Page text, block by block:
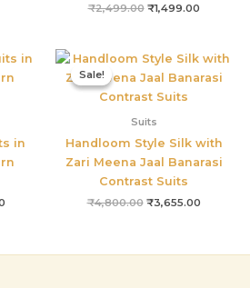
₹2,499.00 ₹1,499.00
in
Current
is:
Sale!
Sale!
Suits
Handloom Style Silk with
Zari Meena Jaal Banarasi
Contrast Suits
₹4,800.00
Original
price
was:
₹4,800.00.
₹3,655.00
Current
is: